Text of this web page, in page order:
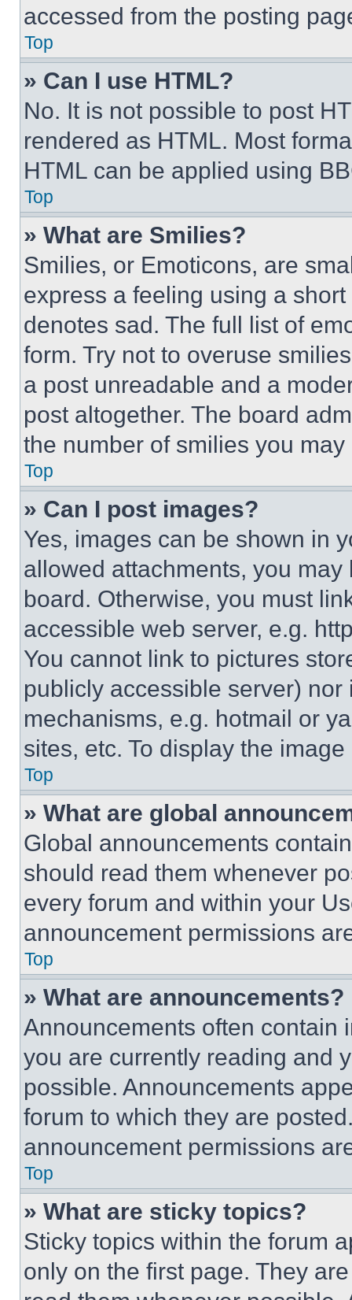
accessed from the posting
Top
» Can I use HTML?
No. It is not possible to post
rendered as HTML. Most
HTML can be applied using
Top
» What are Smilies?
Smilies, or Emoticons, are
express a feeling using a
denotes sad. The full list of
form. Try not to overuse
a post unreadable and a
post altogether. The board
the number of smilies you
Top
» Can I post images?
Yes, images can be shown in
allowed attachments, you
board. Otherwise, you must
accessible web server, e.g.
You cannot link to pictures
publicly accessible server)
mechanisms, e.g. hotmail or
sites, etc. To display the
Top
» What are global
Global announcements
should read them whenever
every forum and within your
announcement permissions
Top
» What are announcements?
Announcements often contain
you are currently reading and
possible. Announcements
forum to which they are
announcement permissions
Top
» What are sticky topics?
Sticky topics within the forum
only on the first page. They